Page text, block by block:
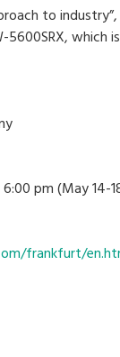
to
5600SRX, which
pm (May 14-
frankfurt/